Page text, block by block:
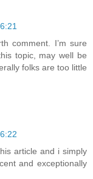
comment. I’m sure
topic, may well be
folks are too little
article and i simply
and exceptionally